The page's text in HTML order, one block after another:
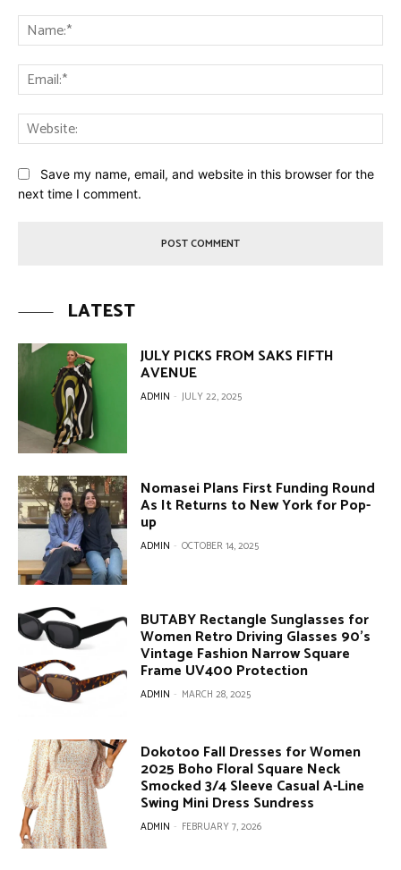
Save my name, email, and website in this browser for the
next time I comment.
LATEST
JULY PICKS FROM SAKS FIFTH
AVENUE
ADMIN - JULY 22, 2025
Nomasei Plans First Funding Round
As It Returns to New York for Pop-
up
ADMIN - OCTOBER 14, 2025
BUTABY Rectangle Sunglasses for
Women Retro Driving Glasses 90’s
Vintage Fashion Narrow Square
Frame UV400 Protection
ADMIN - MARCH 28, 2025
Dokotoo Fall Dresses for Women
2025 Boho Floral Square Neck
Smocked 3/4 Sleeve Casual A-Line
Swing Mini Dress Sundress
ADMIN - FEBRUARY 7, 2026